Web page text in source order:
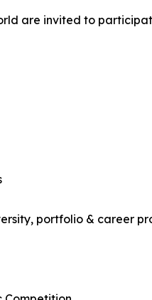
are invited to
portfolio & career